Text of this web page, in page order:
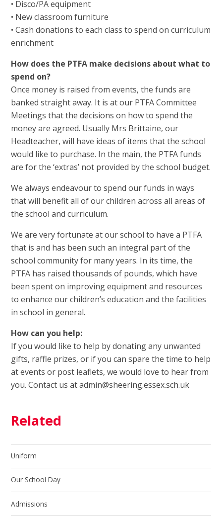
• Disco/PA equipment
• New classroom furniture
• Cash donations to each class to spend on curriculum
enrichment
How does the PTFA make decisions about what to
spend on?
Once money is raised from events, the funds are
banked straight away. It is at our PTFA Committee
Meetings that the decisions on how to spend the
money are agreed. Usually Mrs Brittaine, our
Headteacher, will have ideas of items that the school
would like to purchase. In the main, the PTFA funds
are for the ‘extras’ not provided by the school budget.
We always endeavour to spend our funds in ways
that will benefit all of our children across all areas of
the school and curriculum.
We are very fortunate at our school to have a PTFA
that is and has been such an integral part of the
school community for many years. In its time, the
PTFA has raised thousands of pounds, which have
been spent on improving equipment and resources
to enhance our children’s education and the facilities
in school in general.
How can you help:
If you would like to help by donating any unwanted
gifts, raffle prizes, or if you can spare the time to help
at events or post leaflets, we would love to hear from
you. Contact us at admin@sheering.essex.sch.uk
Related
Uniform
Our School Day
Admissions